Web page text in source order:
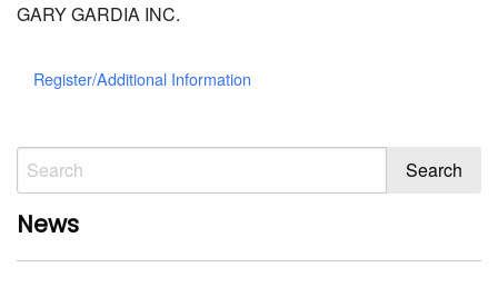
GARY GARDIA INC.
Register/Additional Information
News